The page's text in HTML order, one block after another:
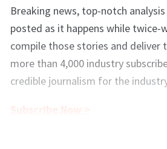
Breaking news, top-notch
posted as it happens while twice-
compile those stories and deliver
more than 4,000 industry
credible journalism for the
Subscribe Now >